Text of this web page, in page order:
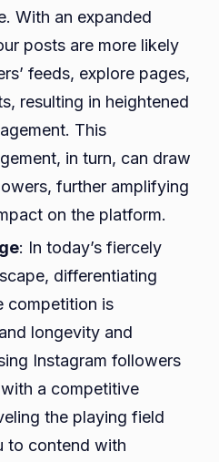
With an expanded
posts are more likely
feeds, explore pages,
resulting in heightened
This
in turn, can draw
further amplifying
on the platform.
: In today’s fiercely
differentiating
competition is
longevity and
Instagram followers
a competitive
the playing field
to contend with